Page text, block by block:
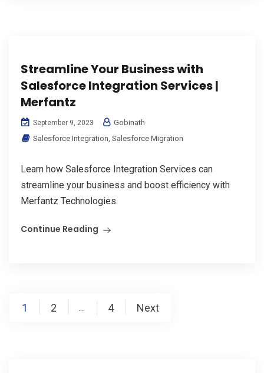
Streamline Your Business with
Salesforce Integration Services |
Merfantz
September 9, 2023
Gobinath
Salesforce Integration Salesforce Migration
Learn how Salesforce Integration Services can
streamline your business and boost efficiency with
Merfantz Technologies.
Continue Reading
Posts
1 2 … 4 Next